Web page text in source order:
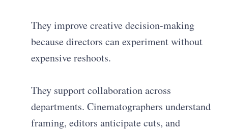
They improve creative decision-making
because directors can experiment without
expensive reshoots.
They support collaboration across
departments. Cinematographers understand
framing, editors anticipate cuts, and